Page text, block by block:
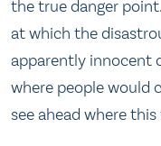
the true danger
at which the
apparently innocent
where people would
see ahead where